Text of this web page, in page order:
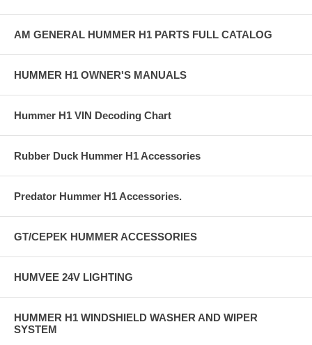
AM GENERAL HUMMER H1 PARTS FULL CATALOG
HUMMER H1 OWNER'S MANUALS
Hummer H1 VIN Decoding Chart
Rubber Duck Hummer H1 Accessories
Predator Hummer H1 Accessories.
GT/CEPEK HUMMER ACCESSORIES
HUMVEE 24V LIGHTING
HUMMER H1 WINDSHIELD WASHER AND WIPER
SYSTEM